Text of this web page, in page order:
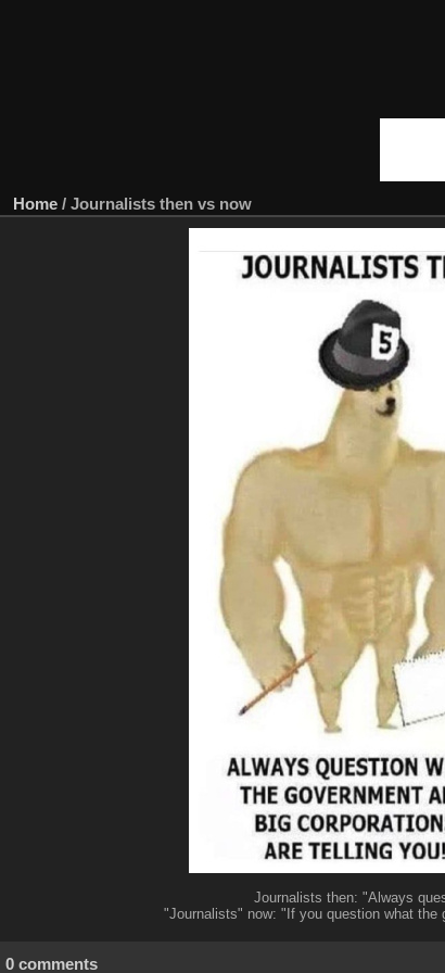
Home / Journalists then vs now
Journalists then: "Always
"Journalists" now: "If you question what the
0 comments